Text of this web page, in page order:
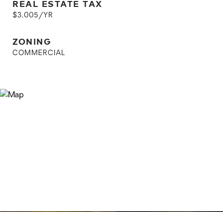
REAL ESTATE TAX
$3,005/YR
ZONING
COMMERCIAL